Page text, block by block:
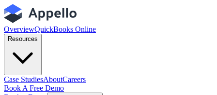
OverviewQuickBooks Online
Resources
Case StudiesAboutCareers
Book A Free Demo